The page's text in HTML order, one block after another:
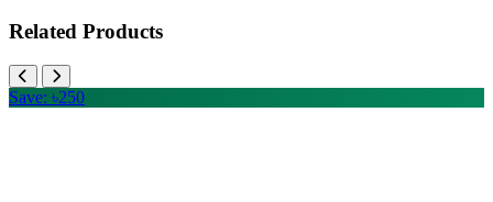
Related Products
Save: ৳250